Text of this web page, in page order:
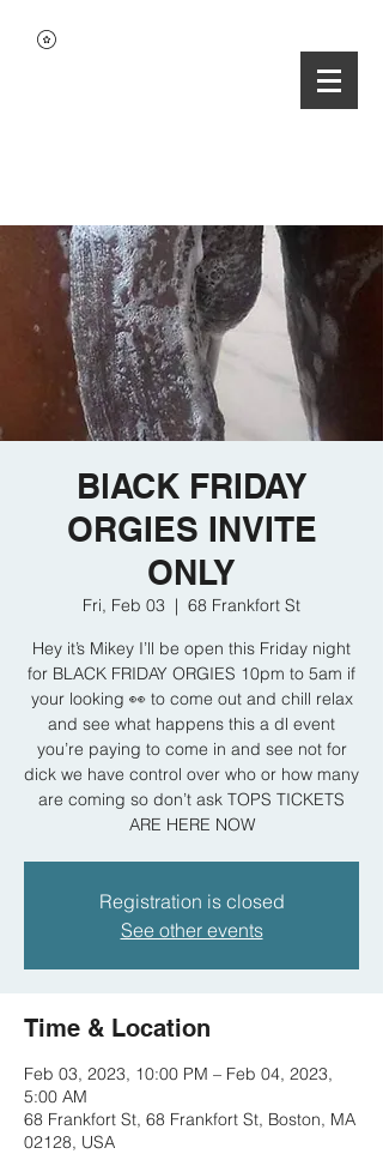
BlACK FRIDAY
ORGIES INVITE
ONLY
Fri, Feb 03
  |
68 Frankfort St
Hey it’s Mikey I’ll be open this Friday night
for BLACK FRIDAY ORGIES 10pm to 5am if
your looking 👀 to come out and chill relax
and see what happens this a dl event
you’re paying to come in and see not for
dick we have control over who or how many
are coming so don’t ask TOPS TICKETS
ARE HERE NOW
Registration is closed
See other events
Time & Location
Feb 03, 2023, 10:00 PM – Feb 04, 2023,
5:00 AM
68 Frankfort St, 68 Frankfort St, Boston, MA
02128, USA